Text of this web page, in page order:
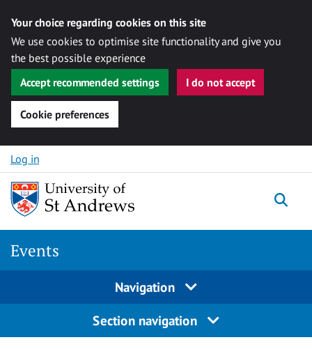
Your choice regarding cookies on this site
We use cookies to optimise site functionality and give you
the best possible experience
Accept recommended settings
I do not accept
Cookie preferences
Skip to content
Log in
Events
Navigation
Section navigation